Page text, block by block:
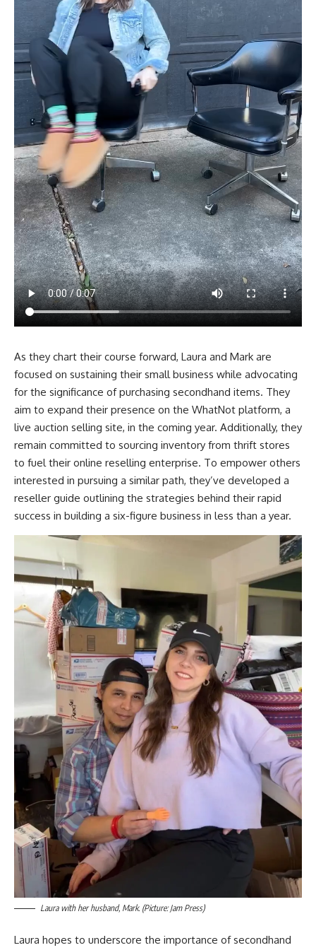
As they chart their course forward, Laura and Mark are
focused on sustaining their small business while advocating
for the significance of purchasing secondhand items. They
aim to expand their presence on the WhatNot platform, a
live auction selling site, in the coming year. Additionally, they
remain committed to sourcing inventory from thrift stores
to fuel their online reselling enterprise. To empower others
interested in pursuing a similar path, they’ve developed a
reseller guide outlining the strategies behind their rapid
success in building a six-figure business in less than a year.
Laura with her husband, Mark. (Picture: Jam Press)
Laura hopes to underscore the importance of secondhand